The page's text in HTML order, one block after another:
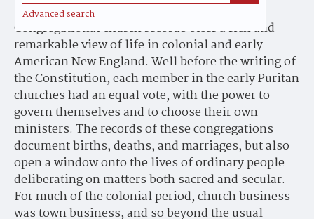
Advanced search
New England's Hidden Histories
Congregational church records offer a rich and
remarkable view of life in colonial and early-
American New England. Well before the writing of
the Constitution, each member in the early Puritan
churches had an equal vote, with the power to
govern themselves and to choose their own
ministers. The records of these congregations
document births, deaths, and marriages, but also
open a window onto the lives of ordinary people
deliberating on matters both sacred and secular.
For much of the colonial period, church business
was town business, and so beyond the usual